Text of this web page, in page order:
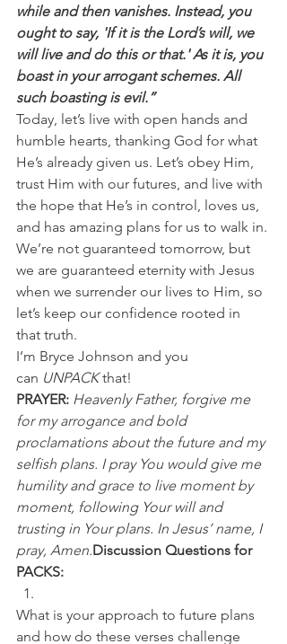
while and then vanishes. Instead, you
ought to say, 'If it is the Lord’s will, we
will live and do this or that.' As it is, you
boast in your arrogant schemes. All
such boasting is evil.”
Today, let’s live with open hands and
humble hearts, thanking God for what
He’s already given us. Let’s obey Him,
trust Him with our futures, and live with
the hope that He’s in control, loves us,
and has amazing plans for us to walk in.
We’re not guaranteed tomorrow, but
we are guaranteed eternity with Jesus
when we surrender our lives to Him, so
let’s keep our confidence rooted in
that truth.
I’m Bryce Johnson and you
can UNPACK that!
PRAYER: Heavenly Father, forgive me
for my arrogance and bold
proclamations about the future and my
selfish plans. I pray You would give me
humility and grace to live moment by
moment, following Your will and
trusting in Your plans. In Jesus’ name, I
pray, Amen.Discussion Questions for
PACKS:
What is your approach to future plans
and how do these verses challenge